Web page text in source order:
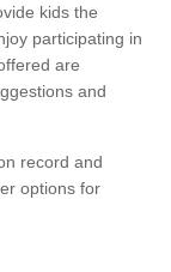
kids the
participating in
are
and
record and
options for